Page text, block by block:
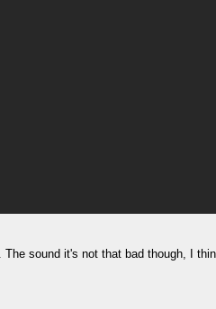
sound it's not that bad though, I